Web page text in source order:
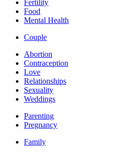
Fertility
Food
Mental Health
Couple
Abortion
Contraception
Love
Relationships
Sexuality
Weddings
Parenting
Pregnancy
Family